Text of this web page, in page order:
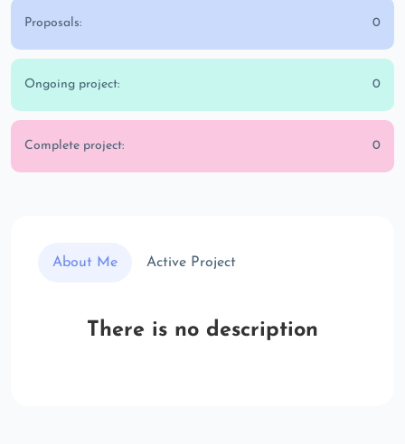
Proposals: 0
Ongoing project: 0
Complete project: 0
About Me Active Project
There is no description